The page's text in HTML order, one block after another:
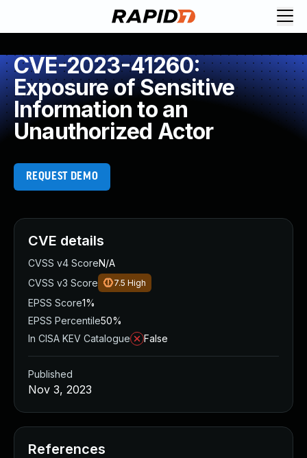
CVE-2023-41260:
Exposure of Sensitive
Information to an
Unauthorized Actor
REQUEST DEMO
CVE details
CVSS v4 ScoreN/A
CVSS v3 Score
7.5 High
EPSS Score1%
EPSS Percentile50%
In CISA KEV Catalogue
False
Published
Nov 3, 2023
References